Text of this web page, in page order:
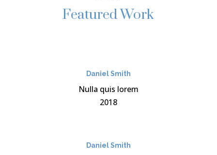
Featured Work
Daniel Smith
Nulla quis lorem
2018
Daniel Smith